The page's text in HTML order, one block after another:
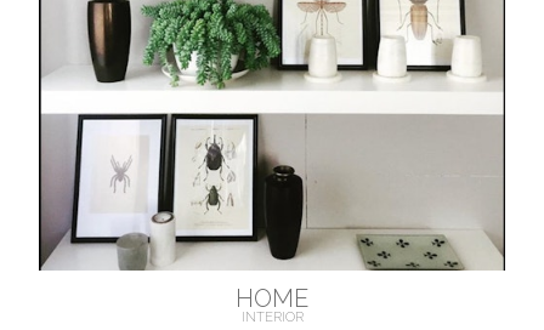
HOME
INTERIOR